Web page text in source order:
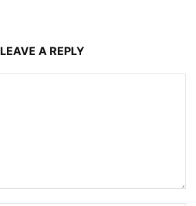
LEAVE A REPLY